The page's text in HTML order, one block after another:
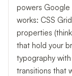
powers Google
works: CSS
properties
that hold your
typography
transitions that